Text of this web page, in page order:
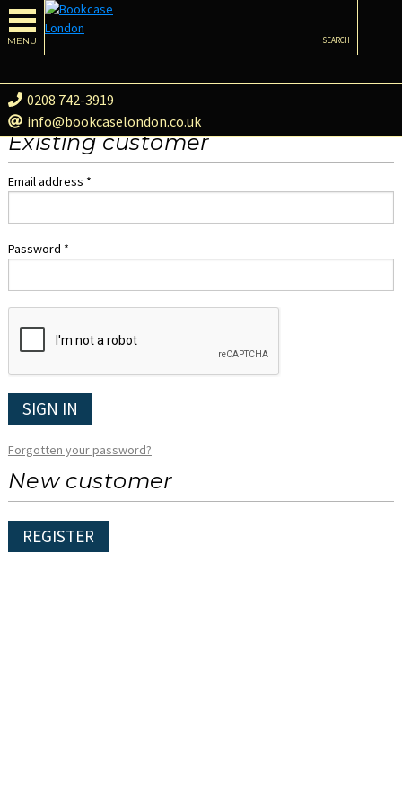
MENU
0208 742-3919
info@bookcaselondon.co.uk
SEARCH
Existing customer
Email address *
Password *
SIGN IN
Forgotten your password?
New customer
REGISTER